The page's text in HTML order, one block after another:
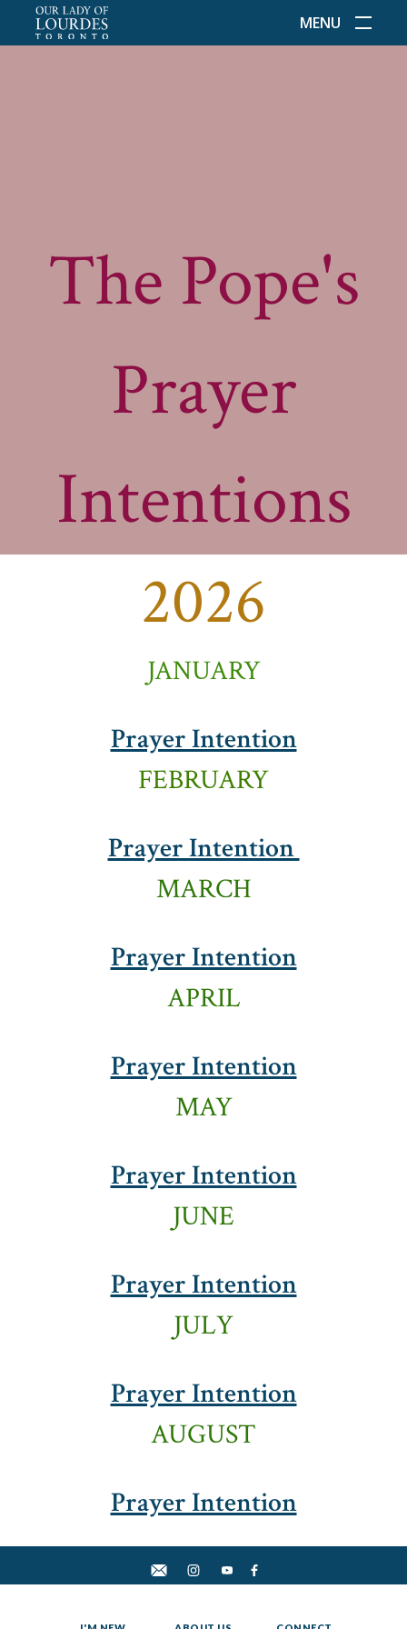
MENU
The Pope's
Prayer
Intentions
2026
JANUARY
Prayer Intention
FEBRUARY
Prayer Intention
MARCH
Prayer Intention
APRIL
Prayer Intention
MAY
Prayer Intention
JUNE
Prayer Intention
JULY
Prayer Intention
AUGUST
Prayer Intention